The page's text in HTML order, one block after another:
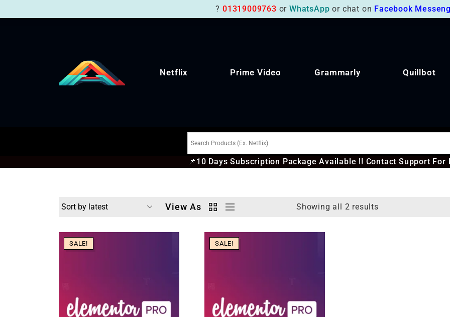
Netflix Prime Video Grammarly Quillbot
📌 10 Days Subscription Package Available !! Contact Support For
View As Showing all 2 results
SALE! SALE!
?01319009763 orWhatsApp or chat on Facebook